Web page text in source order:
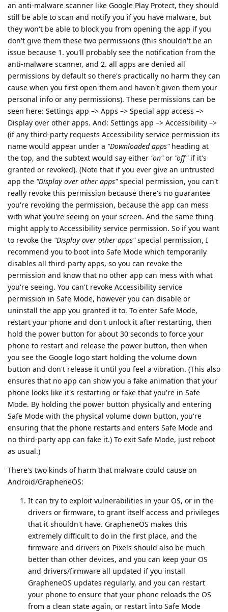
an anti-malware scanner like Google Play Protect, they should
still be able to scan and notify you if you have malware, but
they won't be able to block you from opening the app if you
don't give them these two permissions (this shouldn't be an
issue because 1. you'll probably see the notification from the
anti-malware scanner, and 2. all apps are denied all
permissions by default so there's practically no harm they can
cause when you first open them and haven't given them your
personal info or any permissions). These permissions can be
seen here: Settings app –> Apps –> Special app access –>
Display over other apps. And: Settings app –> Accessibility –>
(if any third-party requests Accessibility service permission its
name would appear under a "Downloaded apps"heading at
the top, and the subtext would say either "on"or "off"if it's
granted or revoked). (Note that if you ever give an untrusted
app the "Display over other apps"special permission, you can't
really revoke this permission because there's no guarantee
you're revoking the permission, because the app can mess
with what you're seeing on your screen. And the same thing
might apply to Accessibility service permission. So if you want
to revoke the "Display over other apps"special permission, I
recommend you to boot into Safe Mode which temporarily
disables all third-party apps, so you can revoke the
permission and know that no other app can mess with what
you're seeing. You can't revoke Accessibility service
permission in Safe Mode, however you can disable or
uninstall the app you granted it to. To enter Safe Mode,
restart your phone and don't unlock it after restarting, then
hold the power button for about 30 seconds to force your
phone to restart and release the power button, then when
you see the Google logo start holding the volume down
button and don't release it until you feel a vibration. (This also
ensures that no app can show you a fake animation that your
phone looks like it's restarting or fake that you're in Safe
Mode. By holding the power button physically and entering
Safe Mode with the physical volume down button, you're
ensuring that the phone restarts and enters Safe Mode and
no third-party app can fake it.) To exit Safe Mode, just reboot
as usual.)
There's two kinds of harm that malware could cause on
Android/GrapheneOS:
It can try to exploit vulnerabilities in your OS, or in the
drivers or firmware, to grant itself access and privileges
that it shouldn't have. GrapheneOS makes this
extremely difficult to do in the first place, and the
firmware and drivers on Pixels should also be much
better than other devices, and you can keep your OS
and drivers/firmware all updated if you install
GrapheneOS updates regularly, and you can restart
your phone to ensure that your phone reloads the OS
from a clean state again, or restart into Safe Mode